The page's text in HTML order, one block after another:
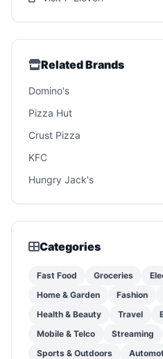
Related Brands
Domino's
Pizza Hut
Crust Pizza
KFC
Hungry Jack's
Categories
Fast Food Groceries
Home & Garden
Fashion
Health & Beauty
Travel
Mobile & Telco
Streaming
Sports & Outdoors